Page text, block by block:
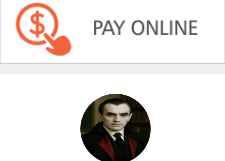
Prof. Dr. Nazir Ahmad Suhail
Dr. Hamid Osman Hamid
Chief Editor
EAS Journals of Radiology and Imaging Technology